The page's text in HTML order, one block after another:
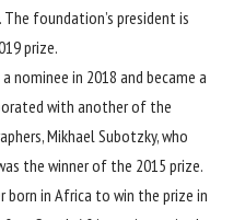
. The foundation’s president is
prize.
nominee in 2018 and became a
with another of the
Mikhael Subotzky, who
the winner of the 2015 prize.
in Africa to win the prize in